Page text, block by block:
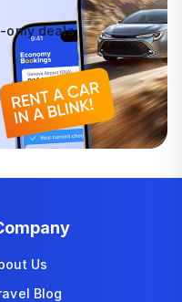
only deals
Us
Blog